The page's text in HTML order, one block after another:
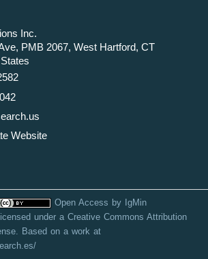
Inc.
PMB 2067, West Hartford, CT
Website
Open Access by IgMin
under a Creative Commons Attribution
. Based on a work at